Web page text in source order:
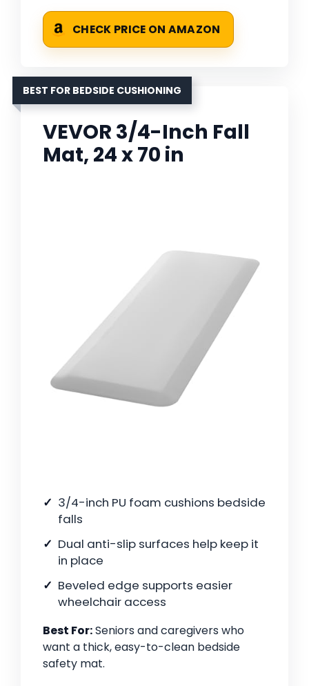
CHECK PRICE ON AMAZON
BEST FOR BEDSIDE CUSHIONING
VEVOR 3/4-Inch Fall
Mat, 24 x 70 in
3/4-inch PU foam cushions bedside
falls
Dual anti-slip surfaces help keep it
in place
Beveled edge supports easier
wheelchair access
Best For:Seniors and caregivers who
want a thick, easy-to-clean bedside
safety mat.